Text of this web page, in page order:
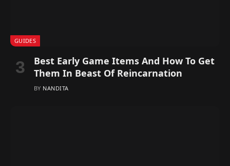
GUIDES
Best Early Game Items And How To Get
Them In Beast Of Reincarnation
BY NANDITA